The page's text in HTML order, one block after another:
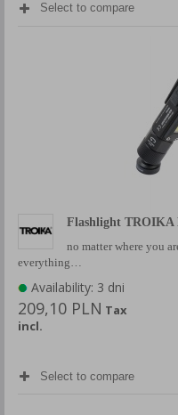
Select to compare
Flashlight TROIKA
no matter where you
everything…
Availability: 3 dni
209,10 PLN Tax
incl.
Select to compare